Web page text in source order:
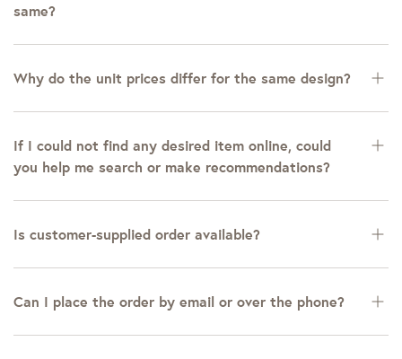
same?
Why do the unit prices differ for the same design?
If I could not find any desired item online, could
you help me search or make recommendations?
Is customer-supplied order available?
Can I place the order by email or over the phone?